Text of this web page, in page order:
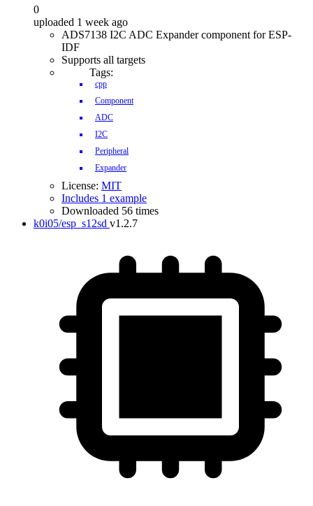
0
uploaded 1 week ago
ADS7138 I2C ADC Expander component for ESP-
IDF
Supports all targets
Tags:
cpp
Component
ADC
I2C
Peripheral
Expander
License: MIT
Includes 1 example
Downloaded 56 times
k0i05/esp_s12sd v1.2.7